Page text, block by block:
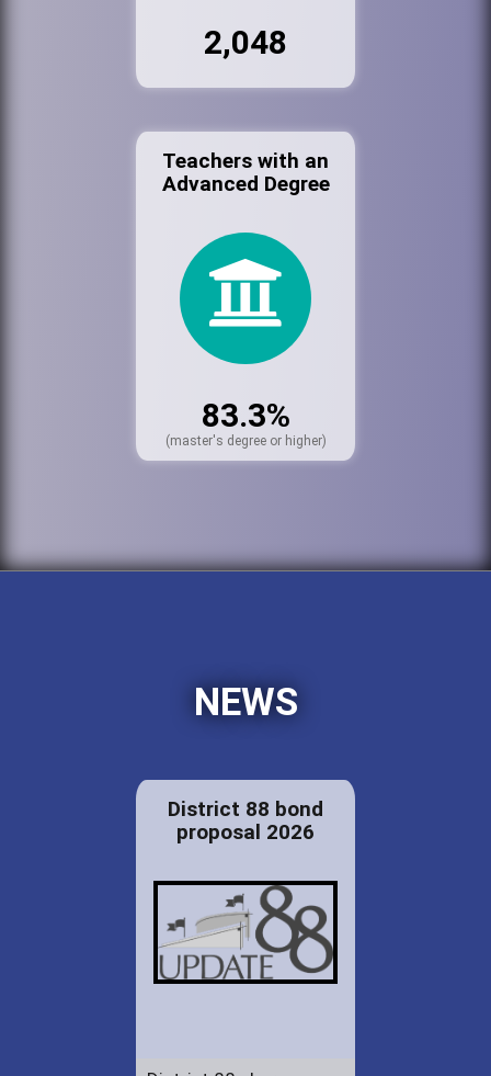
2,048
Teachers with an
Advanced Degree
83.3%
(master's degree or higher)
NEWS
District 88 bond
proposal 2026